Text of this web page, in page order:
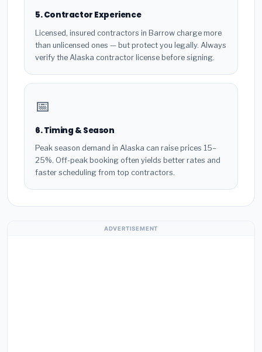
5. Contractor Experience
Licensed, insured contractors in Barrow charge more
than unlicensed ones — but protect you legally. Always
verify the Alaska contractor license before signing.
📅
6. Timing & Season
Peak season demand in Alaska can raise prices 15–
25%. Off-peak booking often yields better rates and
faster scheduling from top contractors.
ADVERTISEMENT